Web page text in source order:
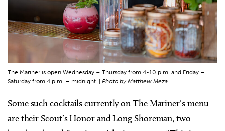
The Mariner is open Wednesday – Thursday from 4-10 p.m. and Friday –
Saturday from 4 p.m. – midnight. | Photo by Matthew Meza
Some such cocktails currently on The Mariner’s menu
are their Scout’s Honor and Long Shoreman, two